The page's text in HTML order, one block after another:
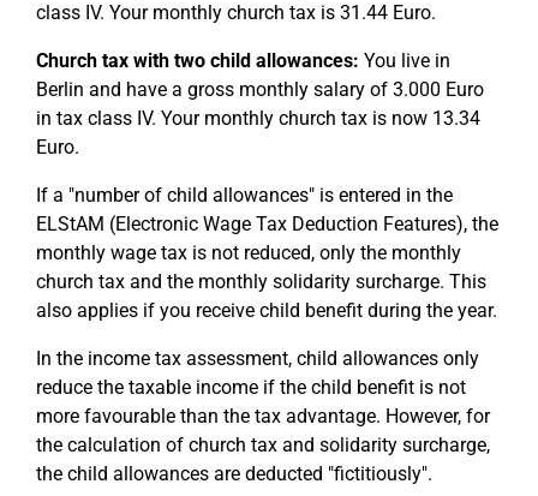
class IV. Your monthly church tax is 31.44 Euro.
Church tax with two child allowances: You live in
Berlin and have a gross monthly salary of 3.000 Euro
in tax class IV. Your monthly church tax is now 13.34
Euro.
If a "number of child allowances" is entered in the
ELStAM (Electronic Wage Tax Deduction Features), the
monthly wage tax is not reduced, only the monthly
church tax and the monthly solidarity surcharge. This
also applies if you receive child benefit during the year.
In the income tax assessment, child allowances only
reduce the taxable income if the child benefit is not
more favourable than the tax advantage. However, for
the calculation of church tax and solidarity surcharge,
the child allowances are deducted "fictitiously".